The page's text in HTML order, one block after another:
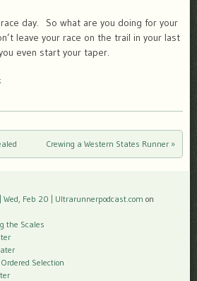
day. So what are you doing for your
leave your race on the trail in your last
even start your taper.
Crewing a Western States Runner »
Feb 20 | Ultrarunnerpodcast.com on
the Scales
Selection